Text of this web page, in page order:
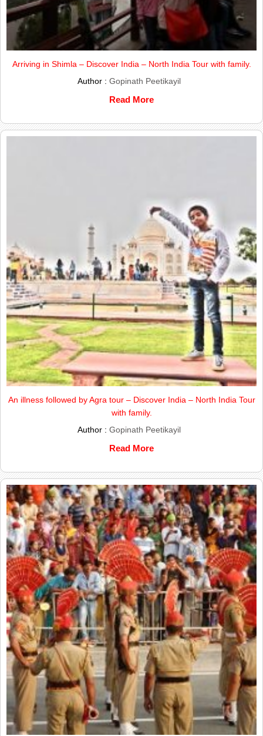
Arriving in Shimla – Discover India – North India Tour with family.
Author : Gopinath Peetikayil
Read More
An illness followed by Agra tour – Discover India – North India Tour
with family.
Author : Gopinath Peetikayil
Read More